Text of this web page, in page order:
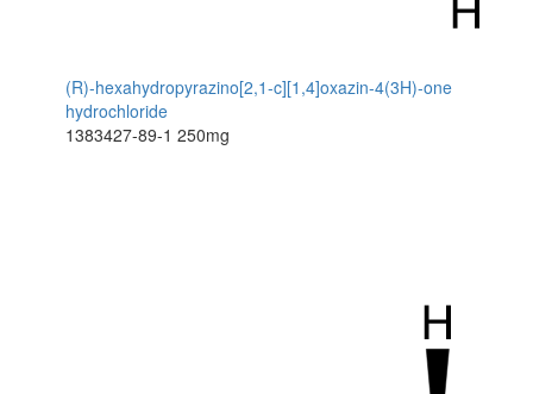
(R)-hexahydropyrazino[2,1-c][1,4]oxazin-4(3H)-one
hydrochloride
1383427-89-1 250mg